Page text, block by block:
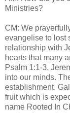
Ministries?
CM: We
evangelise to lost
relationship with
hearts that many
Psalm 1:1-3,
into our minds.
establishment.
fruit which is
name Rooted In